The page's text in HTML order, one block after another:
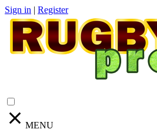
Sign in | Register
MENU